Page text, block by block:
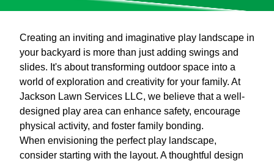
Creating an inviting and imaginative play landscape in
your backyard is more than just adding swings and
slides. It's about transforming outdoor space into a
world of exploration and creativity for your family. At
Jackson Lawn Services LLC, we believe that a well-
designed play area can enhance safety, encourage
physical activity, and foster family bonding.
When envisioning the perfect play landscape,
consider starting with the layout. A thoughtful design